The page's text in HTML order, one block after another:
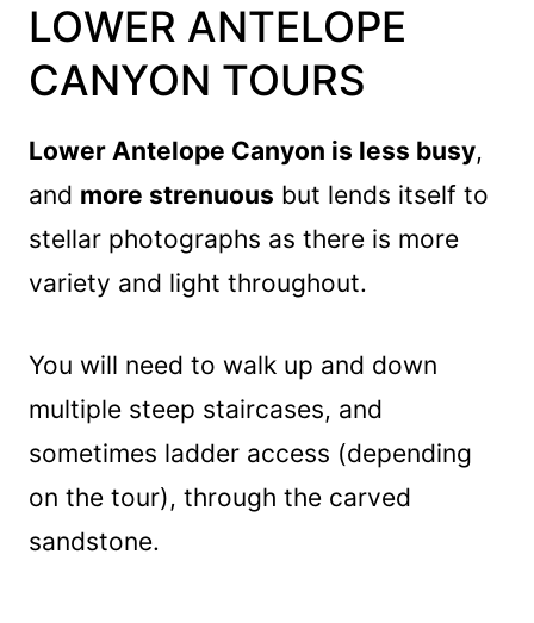
LOWER ANTELOPE
CANYON TOURS
Lower Antelope Canyon is less busy,
and more strenuous but lends itself to
stellar photographs as there is more
variety and light throughout.
You will need to walk up and down
multiple steep staircases, and
sometimes ladder access (depending
on the tour), through the carved
sandstone.